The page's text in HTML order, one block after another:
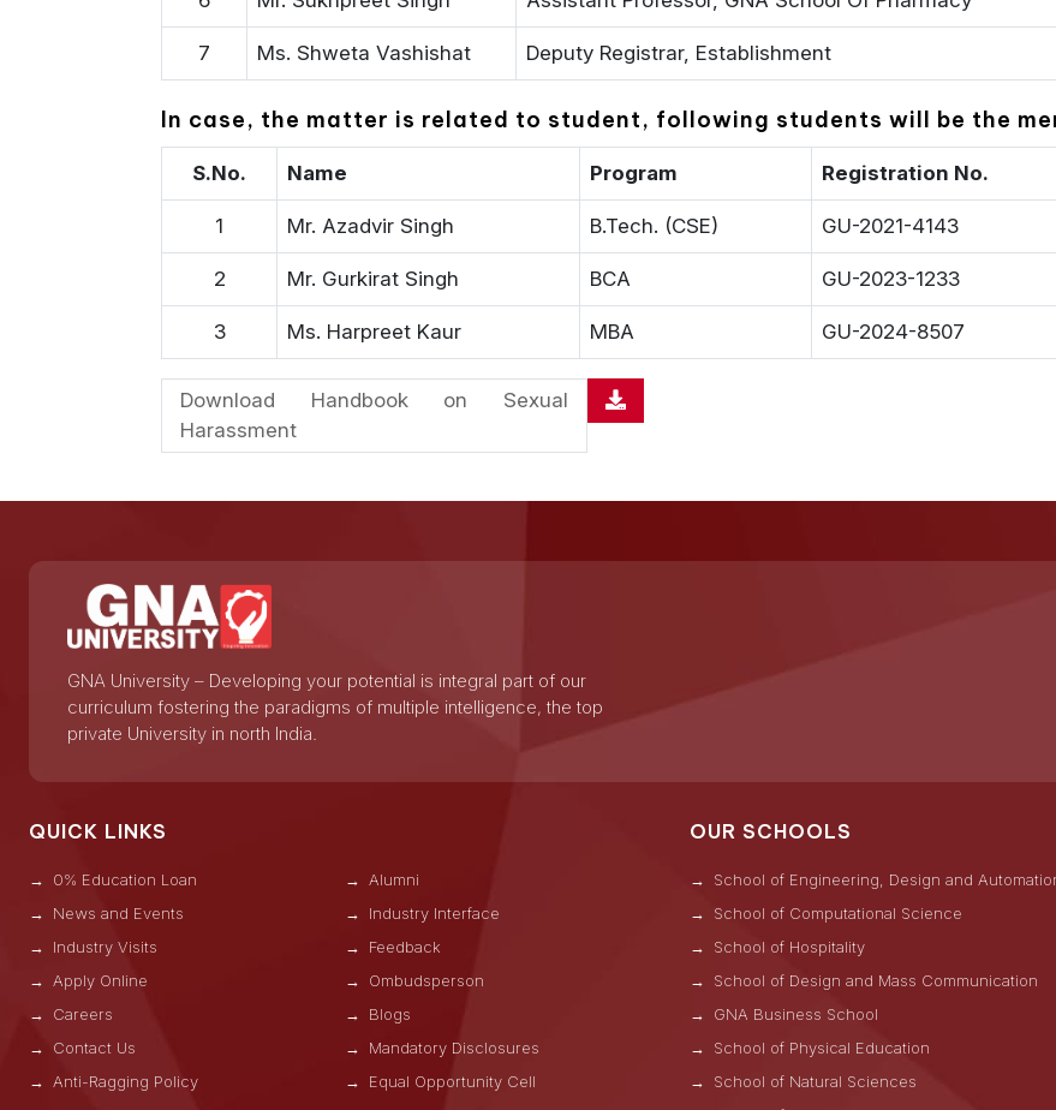
7 Ms. Shweta Vashishat Deputy Registrar, Establishment
In case, the matter is related to student, following students will be the
S.No. Name Program Registration No.
1 Mr. Azadvir Singh B.Tech. (CSE) GU-2021-4143
2 Mr. Gurkirat Singh BCA GU-2023-1233
3 Ms. Harpreet Kaur MBA GU-2024-8507
Download Handbook on Sexual
Harassment
GNA University – Developing your potential is integral part of our
curriculum fostering the paradigms of multiple intelligence, the top
private University in north India.
QUICK LINKS
0% Education Loan
Alumni
News and Events
Industry Interface
Industry Visits
Feedback
Apply Online
Ombudsperson
Careers
Blogs
Contact Us
Mandatory Disclosures
Anti-Ragging Policy
Equal Opportunity Cell
OUR SCHOOLS
School of Engineering, Design and
School of Computational Science
School of Hospitality
School of Design and Mass Communication
GNA Business School
School of Physical Education
School of Natural Sciences